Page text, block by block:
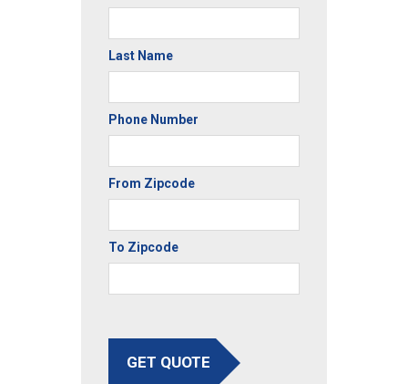
Last Name
Phone Number
From Zipcode
To Zipcode
GET QUOTE